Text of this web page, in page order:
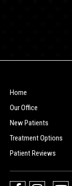
Home
Our Office
New Patients
Treatment Options
Patient Reviews